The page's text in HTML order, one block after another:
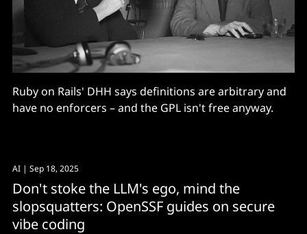
Ruby on Rails' DHH says definitions are arbitrary and
have no enforcers – and the GPL isn't free anyway.
AI | Sep 18, 2025
Don't stoke the LLM's ego, mind the
slopsquatters: OpenSSF guides on secure
vibe coding